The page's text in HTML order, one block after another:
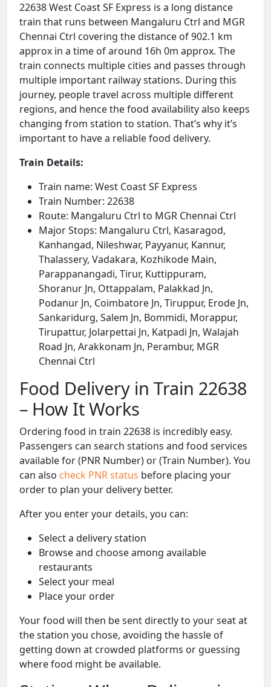
22638 West Coast SF Express is a long distance
train that runs between Mangaluru Ctrl and MGR
Chennai Ctrl covering the distance of 902.1 km
approx in a time of around 16h 0m approx. The
train connects multiple cities and passes through
multiple important railway stations. During this
journey, people travel across multiple different
regions, and hence the food availability also keeps
changing from station to station. That’s why it’s
important to have a reliable food delivery.
Train Details:
Train name: West Coast SF Express
Train Number: 22638
Route: Mangaluru Ctrl to MGR Chennai Ctrl
Major Stops: Mangaluru Ctrl, Kasaragod,
Kanhangad, Nileshwar, Payyanur, Kannur,
Thalassery, Vadakara, Kozhikode Main,
Parappanangadi, Tirur, Kuttippuram,
Shoranur Jn, Ottappalam, Palakkad Jn,
Podanur Jn, Coimbatore Jn, Tiruppur, Erode Jn,
Sankaridurg, Salem Jn, Bommidi, Morappur,
Tirupattur, Jolarpettai Jn, Katpadi Jn, Walajah
Road Jn, Arakkonam Jn, Perambur, MGR
Chennai Ctrl
Food Delivery in Train 22638
– How It Works
Ordering food in train 22638 is incredibly easy.
Passengers can search stations and food services
available for (PNR Number) or (Train Number). You
can also check PNR status before placing your
order to plan your delivery better.
After you enter your details, you can:
Select a delivery station
Browse and choose among available
restaurants
Select your meal
Place your order
Your food will then be sent directly to your seat at
the station you chose, avoiding the hassle of
getting down at crowded platforms or guessing
where food might be available.